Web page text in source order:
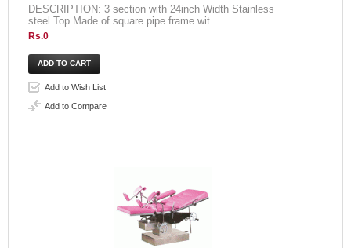
DESCRIPTION: 3 section with 24inch Width Stainless
steel Top Made of square pipe frame wit..
Rs.0
Add to Wish List
Add to Compare